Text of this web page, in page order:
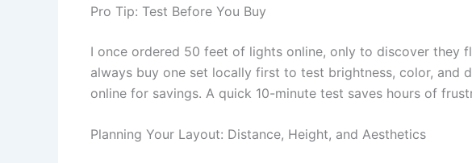
Pro Tip: Test Before You Buy
I once ordered 50 feet of lights online, only to discover they
always buy one set locally first to test brightness, color, and
online for savings. A quick 10-minute test saves hours of
Planning Your Layout: Distance, Height, and Aesthetics